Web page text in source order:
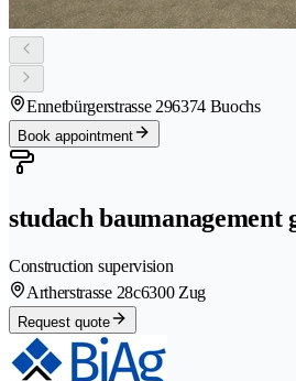
Ennetbürgerstrasse 296374 Buochs
Book appointment
studach baumanagement
Construction supervision
Artherstrasse 28c6300 Zug
Request quote